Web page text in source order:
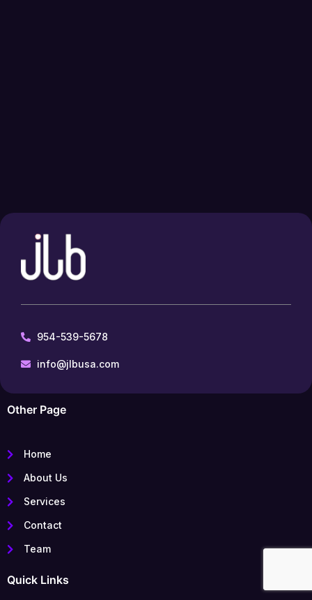
954-539-5678
info@jlbusa.com
Other Page
Home
About Us
Services
Contact
Team
Quick Links